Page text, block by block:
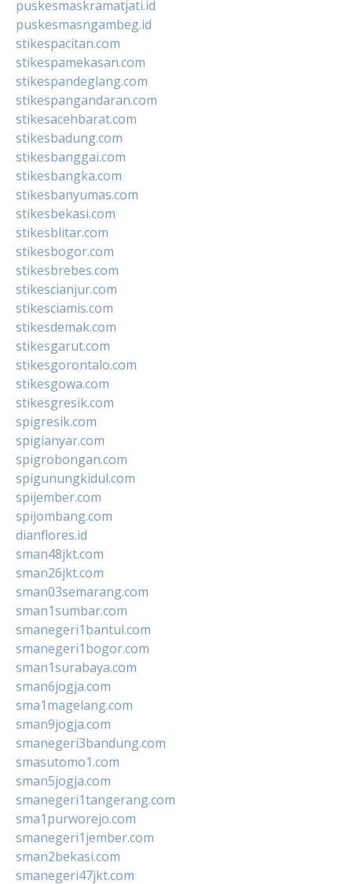
puskesmaskramatjati.id
puskesmasngambeg.id
stikespacitan.com
stikespamekasan.com
stikespandeglang.com
stikespangandaran.com
stikesacehbarat.com
stikesbadung.com
stikesbanggai.com
stikesbangka.com
stikesbanyumas.com
stikesbekasi.com
stikesblitar.com
stikesbogor.com
stikesbrebes.com
stikescianjur.com
stikesciamis.com
stikesdemak.com
stikesgarut.com
stikesgorontalo.com
stikesgowa.com
stikesgresik.com
spigresik.com
spigianyar.com
spigrobongan.com
spigunungkidul.com
spijember.com
spijombang.com
dianflores.id
sman48jkt.com
sman26jkt.com
sman03semarang.com
sman1sumbar.com
smanegeri1bantul.com
smanegeri1bogor.com
sman1surabaya.com
sman6jogja.com
sma1magelang.com
sman9jogja.com
smanegeri3bandung.com
smasutomo1.com
sman5jogja.com
smanegeri1tangerang.com
sma1purworejo.com
smanegeri1jember.com
sman2bekasi.com
smanegeri47jkt.com